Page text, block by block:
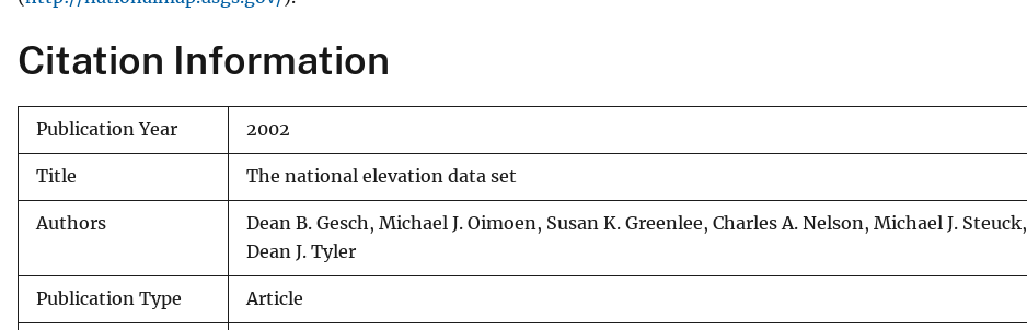
v
y
Citation Information
Publication Year 2002
Title The national elevation data set
Authors
Dean B. Gesch, Michael J. Oimoen, Susan K. Greenlee, Charles A. Nelson, Michael J. Steuck,
Dean J. Tyler
Publication Type Article